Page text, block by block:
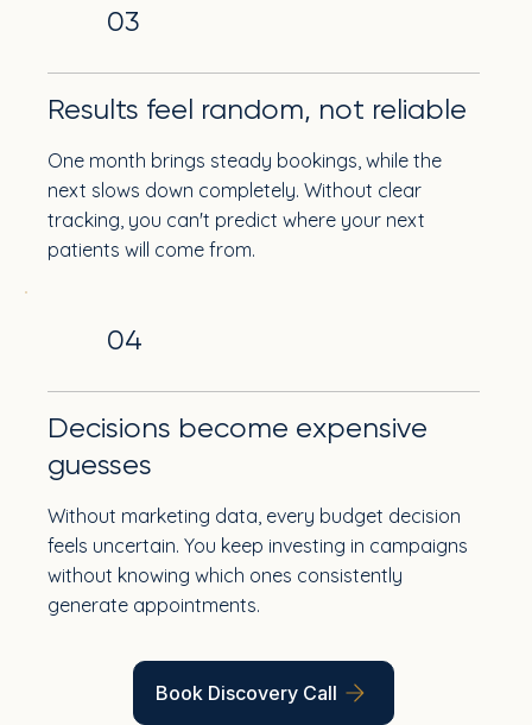
03
Results feel random, not reliable
One month brings steady bookings, while the
next slows down completely. Without clear
tracking, you can't predict where your next
patients will come from.
04
Decisions become expensive
guesses
Without marketing data, every budget decision
feels uncertain. You keep investing in campaigns
without knowing which ones consistently
generate appointments.
Book Discovery Call